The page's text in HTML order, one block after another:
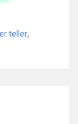
teller,